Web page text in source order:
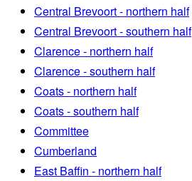
Central Brevoort - northern half
Central Brevoort - southern half
Clarence - northern half
Clarence - southern half
Coats - northern half
Coats - southern half
Committee
Cumberland
East Baffin - northern half